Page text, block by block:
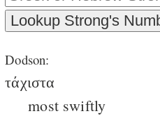
Dodson:
τάχιστα
most swiftly